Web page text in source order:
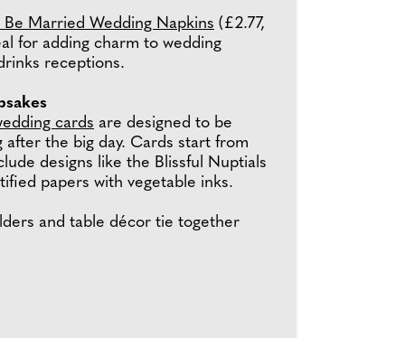
Married Wedding Napkins (£2.77,
for adding charm to wedding
receptions.
cards are designed to be
after the big day. Cards start from
designs like the Blissful Nuptials
papers with vegetable inks.
and table décor tie together